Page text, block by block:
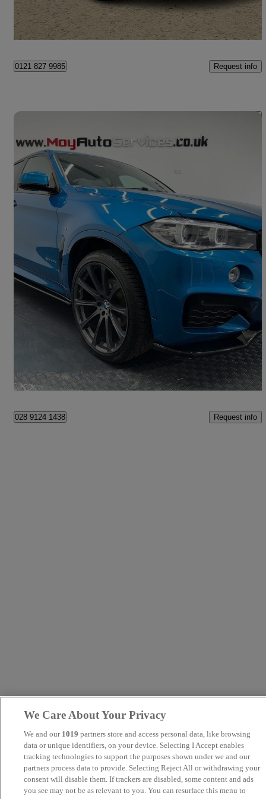
Craigavon
0121 827 9985 Request info
2018 BMW X6
Xdrive40d M Sport Edition 5dr Step Auto 98,000 miles
Good Deal
Dungannon
028 9124 1438 Request info
We Care About Your Privacy
We and our 1019 partners store and access personal data, like browsing
data or unique identifiers, on your device. Selecting I Accept enables
tracking technologies to support the purposes shown under we and our
partners process data to provide. Selecting Reject All or withdrawing your
consent will disable them. If trackers are disabled, some content and ads
you see may not be as relevant to you. You can resurface this menu to